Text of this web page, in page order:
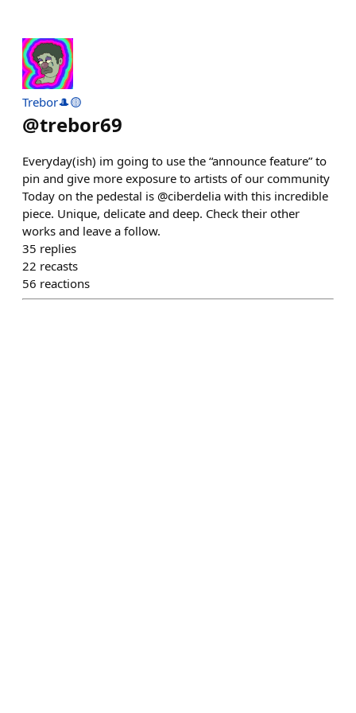
Trebor🎩🟡
@trebor69
Everyday(ish) im going to use the “announce feature” to
pin and give more exposure to artists of our community
Today on the pedestal is @ciberdelia with this incredible
piece. Unique, delicate and deep. Check their other
works and leave a follow.
35 replies
22 recasts
56 reactions